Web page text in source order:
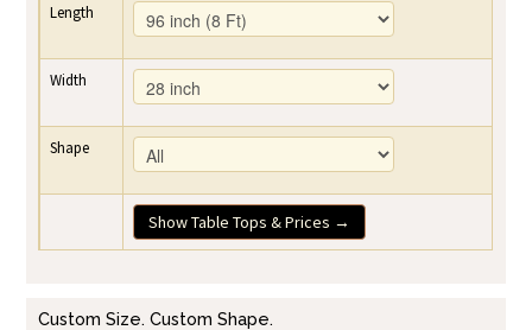
Length
Width
Shape
Show Table Tops & Prices →
Custom Size. Custom Shape.